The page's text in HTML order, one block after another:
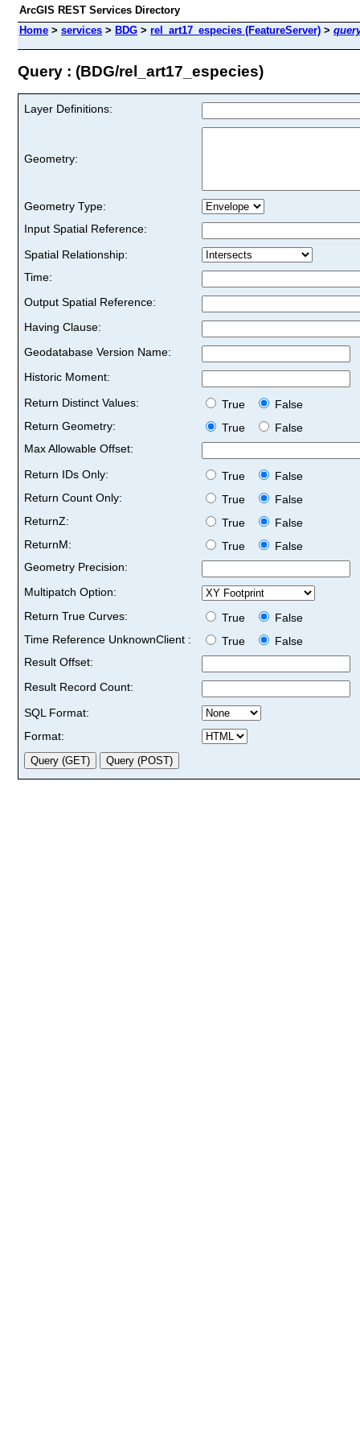
ArcGIS REST Services Directory
Home > services > BDG > rel_art17_especies (FeatureServer) >
Query : (BDG/rel_art17_especies)
Layer Definitions:
Geometry:
Geometry Type:
Input Spatial Reference:
Spatial Relationship:
Time:
Output Spatial Reference:
Having Clause:
Geodatabase Version Name:
Historic Moment:
Return Distinct Values:
True
False
Return Geometry:
True
False
Max Allowable Offset:
Return IDs Only:
True
False
Return Count Only:
True
False
ReturnZ:
True
False
ReturnM:
True
False
Geometry Precision:
Multipatch Option:
Return True Curves:
True
False
Time Reference UnknownClient :
True
False
Result Offset:
Result Record Count:
SQL Format:
Format: